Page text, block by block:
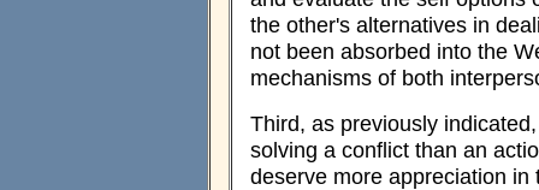
the other's alternatives in
not been absorbed into the
mechanisms of both
Third, as previously
solving a conflict than an
deserve more appreciation in